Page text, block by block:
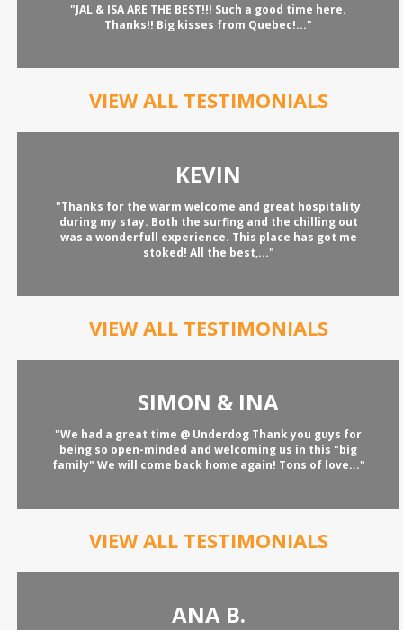
"JAL & ISA ARE THE BEST!!! Such a good time here.
Thanks!! Big kisses from Quebec!..."
VIEW ALL TESTIMONIALS
KEVIN
"Thanks for the warm welcome and great hospitality
during my stay. Both the surfing and the chilling out
was a wonderfull experience. This place has got me
stoked! All the best,..."
VIEW ALL TESTIMONIALS
SIMON & INA
"We had a great time @ Underdog Thank you guys for
being so open-minded and welcoming us in this "big
family" We will come back home again! Tons of love..."
VIEW ALL TESTIMONIALS
ANA B.